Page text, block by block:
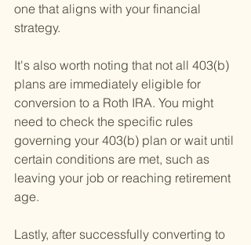
one that aligns with your financial
strategy.
It's also worth noting that not all 403(b)
plans are immediately eligible for
conversion to a Roth IRA. You might
need to check the specific rules
governing your 403(b) plan or wait until
certain conditions are met, such as
leaving your job or reaching retirement
age.
Lastly, after successfully converting to